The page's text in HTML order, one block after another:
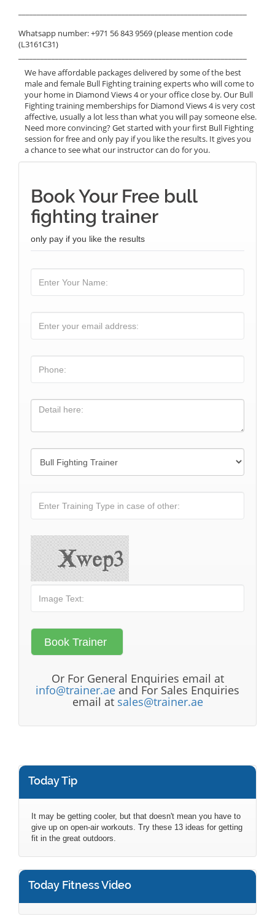
Whatsapp number: +971 56 843 9569 (please mention code
(L3161C31)
We have affordable packages delivered by some of the best
male and female Bull Fighting training experts who will come to
your home in Diamond Views 4 or your office close by. Our Bull
Fighting training memberships for Diamond Views 4 is very cost
affective, usually a lot less than what you will pay someone else.
Need more convincing? Get started with your first Bull Fighting
session for free and only pay if you like the results. It gives you
a chance to see what our instructor can do for you.
Book Your Free bull
fighting trainer
only pay if you like the results
Or For General Enquiries email at
info@trainer.ae and For Sales Enquiries
email at sales@trainer.ae
Today Tip
It may be getting cooler, but that doesn't mean you have to
give up on open-air workouts. Try these 13 ideas for getting
fit in the great outdoors.
Today Fitness Video